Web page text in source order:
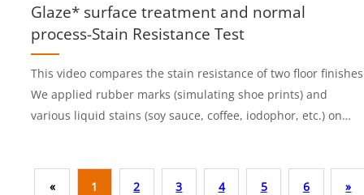
Glaze* surface treatment and normal
process-Stain Resistance Test
This video compares the stain resistance of two floor
We applied rubber marks (simulating shoe prints) and
various liquid stains (soy sauce, coffee, iodophor, etc.) on
treatment significantly improved resistance to common
« 1 2 3 4 5 6 »